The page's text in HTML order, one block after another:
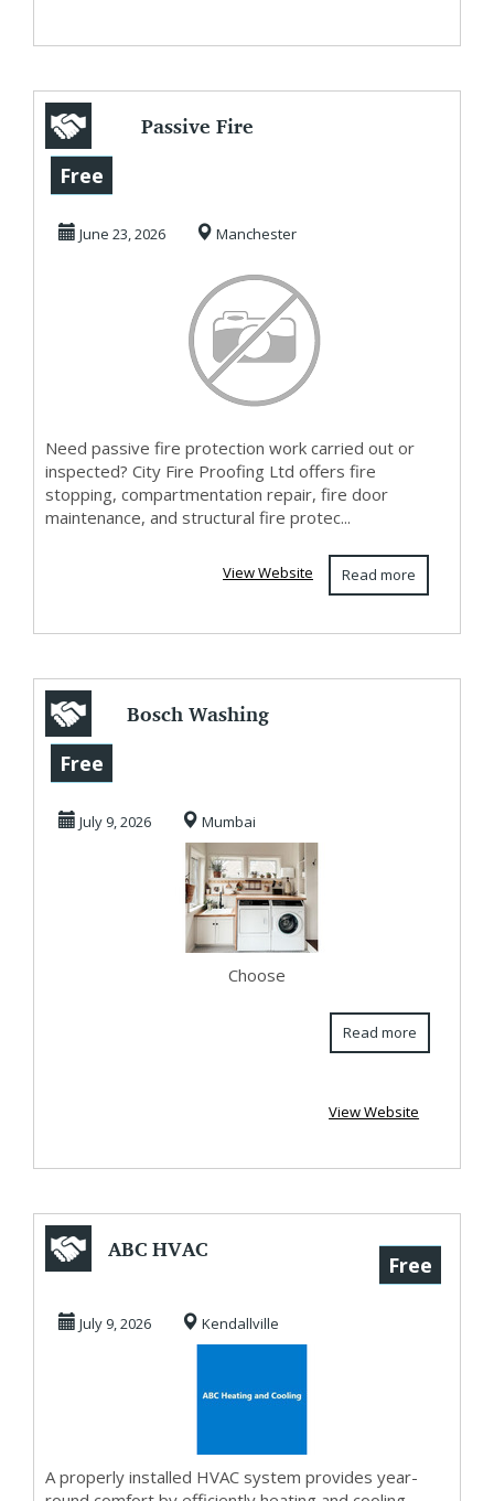
Passive Fire
Companies — Fire
Stopping,...
Free
June 23, 2026 Manchester
Need passive fire protection work carried out or
inspected? City Fire Proofing Ltd offers fire
stopping, compartmentation repair, fire door
maintenance, and structural fire protec...
Read more
View Website
Bosch Washing
Center in Borivali
Free
July 9, 2026 Mumbai
Choose
Read more
View Website
ABC HVAC Free
July 9, 2026 Kendallville
A properly installed HVAC system provides year-